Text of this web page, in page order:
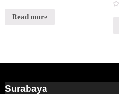
outRead more
Surabaya